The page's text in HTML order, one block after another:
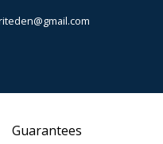
Guarantees